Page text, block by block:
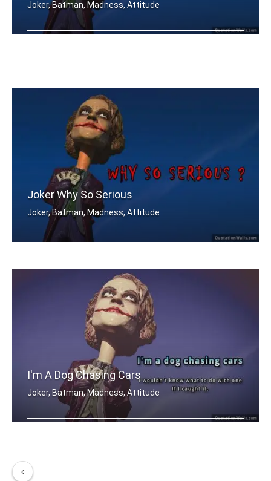
Joker, Batman, Madness, Attitude
Joker Why So Serious
Joker, Batman, Madness, Attitude
I'm A Dog Chasing Cars
Joker, Batman, Madness, Attitude